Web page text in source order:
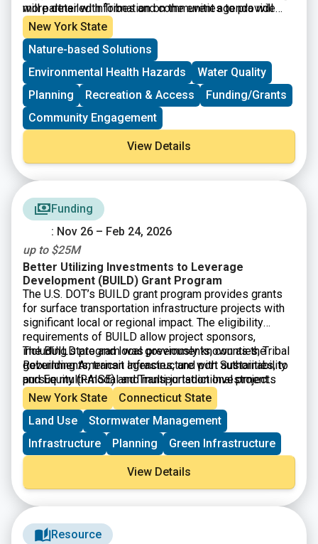
more detailed information on the event agenda will
become available in due time.
will partner with Tribes and communities to provide
information on resource development and capacity
building opportunities. This conference is free and
open to the general public. Please register to help
provide information regarding dietary restrictions,
interpreters needed, or childcare requests. Information
is accessible to those who speak English and Spanish.
New York State
Nature-based Solutions
Environmental Health Hazards
Water Quality
Planning
Recreation & Access
Funding/Grants
Community Engagement
View Details
Funding
: Nov 26 – Feb 24, 2026
up to $25M
Better Utilizing Investments to Leverage
Development (BUILD) Grant Program
The U.S. DOT’s BUILD grant program provides grants
for surface transportation infrastructure projects with
significant local or regional impact. The eligibility
requirements of BUILD allow project sponsors,
including state and local governments, counties, Tribal
governments, transit agencies, and port authorities, to
pursue multi-modal and multi-jurisdictional projects
that are more difficult to fund through other grant
programs. Projects can be for planning or construction
and are evaluated by their ability to address: safety;
environmental sustainability; quality of life; mobility
and community connectivity; economic
competitiveness and opportunity including tourism;
state of good repair; partnership and collaboration; and
innovation.
The BUILD program was previously known as the
Rebuilding American Infrastructure with Sustainability
and Equity (RAISE) and Transportation Investment
Generating Economic Recovery (TIGER) discretionary
grants.
New York State
Connecticut State
Land Use
Stormwater Management
Infrastructure
Planning Green Infrastructure
View Details
Resource